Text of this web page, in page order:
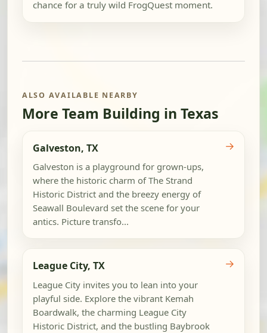
chance for a truly wild FrogQuest moment.
ALSO AVAILABLE NEARBY
More Team Building in Texas
Galveston, TX
Galveston is a playground for grown-ups,
where the historic charm of The Strand
Historic District and the breezy energy of
Seawall Boulevard set the scene for your
antics. Picture transfo...
→
League City, TX
League City invites you to lean into your
playful side. Explore the vibrant Kemah
Boardwalk, the charming League City
Historic District, and the bustling Baybrook
→